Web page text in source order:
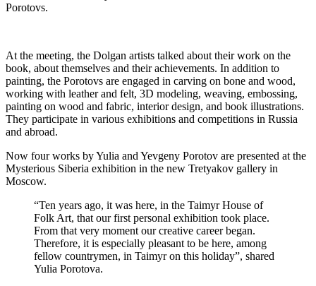
Porotovs.
At the meeting, the Dolgan artists talked about their work on the
book, about themselves and their achievements. In addition to
painting, the Porotovs are engaged in carving on bone and wood,
working with leather and felt, 3D modeling, weaving, embossing,
painting on wood and fabric, interior design, and book illustrations.
They participate in various exhibitions and competitions in Russia
and abroad.
Now four works by Yulia and Yevgeny Porotov are presented at the
Mysterious Siberia exhibition in the new Tretyakov gallery in
Moscow.
“Ten years ago, it was here, in the Taimyr House of
Folk Art, that our first personal exhibition took place.
From that very moment our creative career began.
Therefore, it is especially pleasant to be here, among
fellow countrymen, in Taimyr on this holiday”, shared
Yulia Porotova.